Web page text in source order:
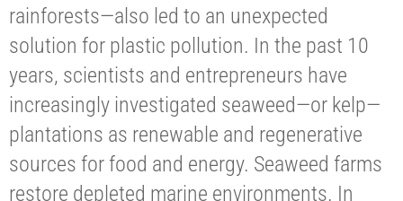
rainforests—also led to an unexpected
solution for plastic pollution. In the past 10
years, scientists and entrepreneurs have
increasingly investigated seaweed—or kelp—
plantations as renewable and regenerative
sources for food and energy. Seaweed farms
restore depleted marine environments. In